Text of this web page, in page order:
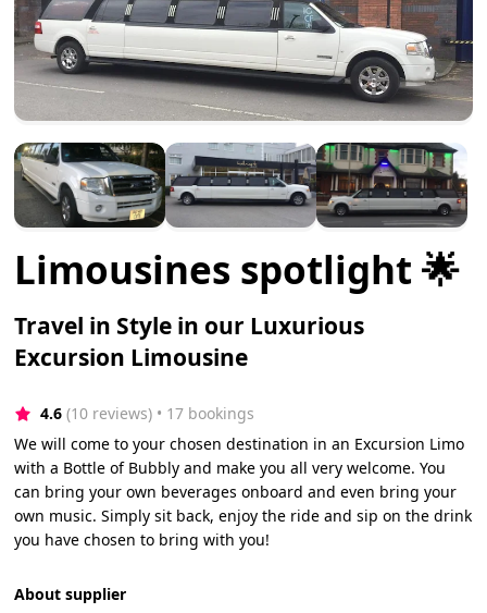
Limousines spotlight 🌟
Travel in Style in our Luxurious
Excursion Limousine
4.6 (10 reviews) • 17 bookings
We will come to your chosen destination in an Excursion Limo
with a Bottle of Bubbly and make you all very welcome. You
can bring your own beverages onboard and even bring your
own music. Simply sit back, enjoy the ride and sip on the drink
you have chosen to bring with you!
About supplier